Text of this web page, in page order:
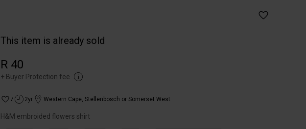
This item is already sold
R 40
+ Buyer Protection fee
7 2yr Western Cape, Stellenbosch or Somerset West
H&M embroided flowers shirt